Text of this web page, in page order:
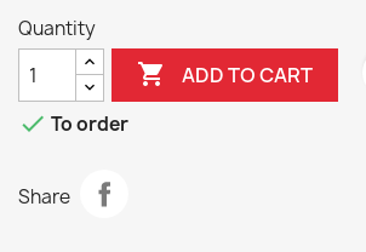
Quantity
 ADD TO CART
 To order
Share